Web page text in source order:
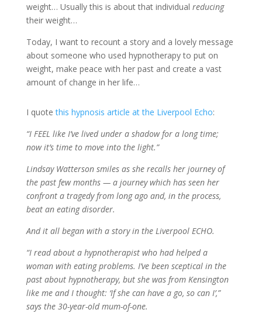
weight… Usually this is about that individual reducing
their weight…
Today, I want to recount a story and a lovely message
about someone who used hypnotherapy to put on
weight, make peace with her past and create a vast
amount of change in her life…
I quotethis hypnosis article at the Liverpool Echo:
“I FEEL like I’ve lived under a shadow for a long time;
now it’s time to move into the light.”
Lindsay Watterson smiles as she recalls her journey of
the past few months — a journey which has seen her
confront a tragedy from long ago and, in the process,
beat an eating disorder.
And it all began with a story in the Liverpool ECHO.
“I read about a hypnotherapist who had helped a
woman with eating problems. I’ve been sceptical in the
past about hypnotherapy, but she was from Kensington
like me and I thought: ‘If she can have a go, so can I’,”
says the 30-year-old mum-of-one.